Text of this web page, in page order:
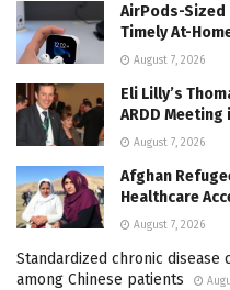
AirPods-Sized
Timely At-
August 7, 2026
Eli Lilly’s
ARDD
August 7, 2026
Afghan
Healthcare
August 7, 2026
Standardized chronic
among Chinese patients